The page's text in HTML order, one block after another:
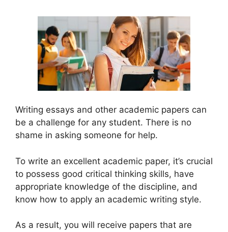
Writing essays and other academic papers can
be a challenge for any student. There is no
shame in asking someone for help.
To write an excellent academic paper, it’s crucial
to possess good critical thinking skills, have
appropriate knowledge of the discipline, and
know how to apply an academic writing style.
As a result, you will receive papers that are